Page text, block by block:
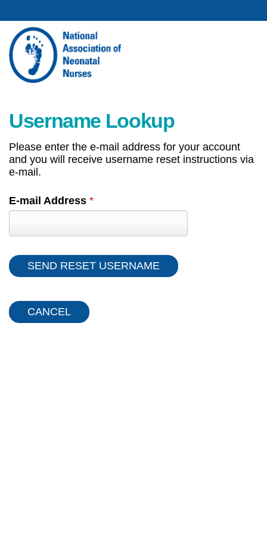
Username Lookup
Please enter the e-mail address for your account
and you will receive username reset instructions via
e-mail.
E-mail Address *